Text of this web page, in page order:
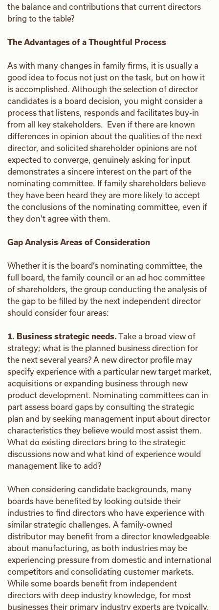
the balance and contributions that current directors
bring to the table?
The Advantages of a Thoughtful Process
As with many changes in family firms, it is usually a
good idea to focus not just on the task, but on how it
is accomplished. Although the selection of director
candidates is a board decision, you might consider a
process that listens, responds and facilitates buy-in
from all key stakeholders. Even if there are known
differences in opinion about the qualities of the next
director, and solicited shareholder opinions are not
expected to converge, genuinely asking for input
demonstrates a sincere interest on the part of the
nominating committee. If family shareholders believe
they have been heard they are more likely to accept
the conclusions of the nominating committee, even if
they don’t agree with them.
Gap Analysis Areas of Consideration
Whether it is the board’s nominating committee, the
full board, the family council or an ad hoc committee
of shareholders, the group conducting the analysis of
the gap to be filled by the next independent director
should consider four areas:
1. Business strategic needs. Take a broad view of
strategy; what is the planned business direction for
the next several years? A new director profile may
specify experience with a particular new target market,
acquisitions or expanding business through new
product development. Nominating committees can in
part assess board gaps by consulting the strategic
plan and by seeking management input about director
characteristics they believe would most assist them.
What do existing directors bring to the strategic
discussions now and what kind of experience would
management like to add?
When considering candidate backgrounds, many
boards have benefited by looking outside their
industries to find directors who have experience with
similar strategic challenges. A family-owned
distributor may benefit from a director knowledgeable
about manufacturing, as both industries may be
experiencing pressure from domestic and international
competitors and consolidating customer markets.
While some boards benefit from independent
directors with deep industry knowledge, for most
businesses their primary industry experts are typically,